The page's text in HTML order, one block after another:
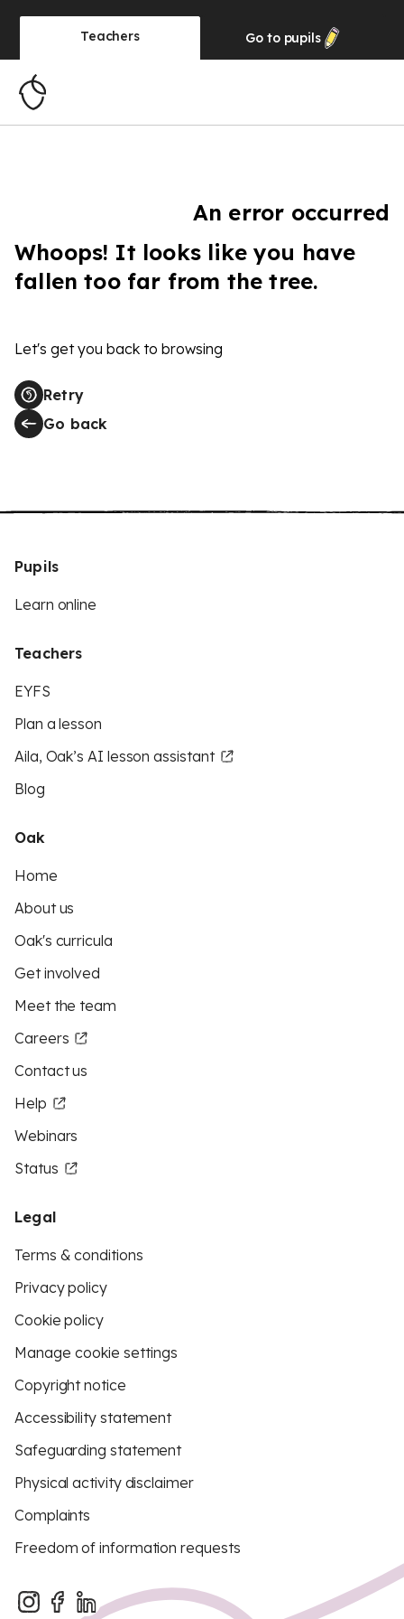
Teachers Go to pupils
An error occurred
Whoops! It looks like you have
fallen too far from the tree.
Let's get you back to browsing
Retry
Go back
Pupils
Learn online
Teachers
EYFS
Plan a lesson
Aila, Oak’s AI lesson assistant
Blog
Oak
Home
About us
Oak's curricula
Get involved
Meet the team
Careers
Contact us
Help
Webinars
Status
Legal
Terms & conditions
Privacy policy
Cookie policy
Manage cookie settings
Copyright notice
Accessibility statement
Safeguarding statement
Physical activity disclaimer
Complaints
Freedom of information requests